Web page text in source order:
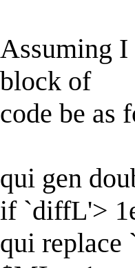
Assuming I
block of
code be as
qui gen
if `diffL'>
qui